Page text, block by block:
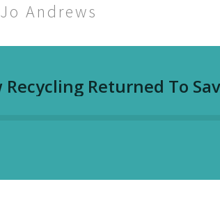
Jo Andrews